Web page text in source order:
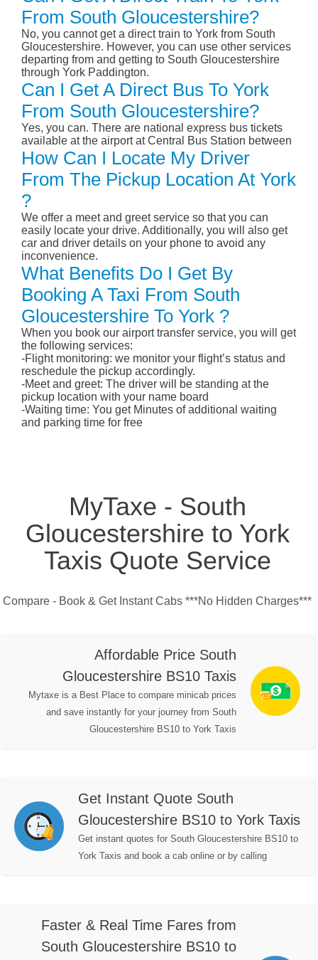
From South Gloucestershire?
No, you cannot get a direct train to York from South
Gloucestershire. However, you can use other services
departing from and getting to South Gloucestershire
through York Paddington.
Can I Get A Direct Bus To York
From South Gloucestershire?
Yes, you can. There are national express bus tickets
available at the airport at Central Bus Station between
How Can I Locate My Driver
From The Pickup Location At York
?
We offer a meet and greet service so that you can
easily locate your drive. Additionally, you will also get
car and driver details on your phone to avoid any
inconvenience.
What Benefits Do I Get By
Booking A Taxi From South
Gloucestershire To York ?
When you book our airport transfer service, you will get
the following services:
-Flight monitoring: we monitor your flight’s status and
reschedule the pickup accordingly.
-Meet and greet: The driver will be standing at the
pickup location with your name board
-Waiting time: You get Minutes of additional waiting
and parking time for free
MyTaxe - South
Gloucestershire to York
Taxis Quote Service
Compare - Book & Get Instant Cabs ***No Hidden Charges***
Affordable Price South
Gloucestershire BS10 Taxis
Mytaxe is a Best Place to compare minicab prices
and save instantly for your journey from South
Gloucestershire BS10 to York Taxis
Get Instant Quote South
Gloucestershire BS10 to York Taxis
Get instant quotes for South Gloucestershire BS10 to
York Taxis and book a cab online or by calling
Faster & Real Time Fares from
South Gloucestershire BS10 to